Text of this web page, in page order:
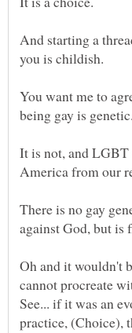
And starting a
you is childish.
You want me to
being gay is genetic.
It is not, and LGBT
America from our
There is no gay
against God, but is
Oh and it wouldn't
cannot procreate
See... if it was an
practice, (Choice),